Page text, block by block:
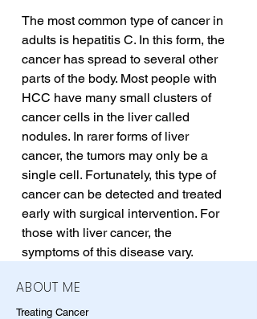
The most common type of cancer in
adults is hepatitis C. In this form, the
cancer has spread to several other
parts of the body. Most people with
HCC have many small clusters of
cancer cells in the liver called
nodules. In rarer forms of liver
cancer, the tumors may only be a
single cell. Fortunately, this type of
cancer can be detected and treated
early with surgical intervention. For
those with liver cancer, the
symptoms of this disease vary.
ABOUT ME
Treating Cancer